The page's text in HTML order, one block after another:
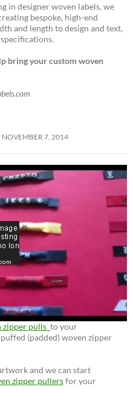
in designer woven labels, we
bespoke, high-end
and length to design and text,
bring your custom woven
NOVEMBER 7, 2014
zipper pulls to your
(padded) woven zipper
and we can start
zipper pullersfor your